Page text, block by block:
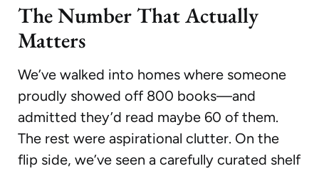
The Number That Actually
Matters
We’ve walked into homes where someone
proudly showed off 800 books—and
admitted they’d read maybe 60 of them.
The rest were aspirational clutter. On the
flip side, we’ve seen a carefully curated shelf